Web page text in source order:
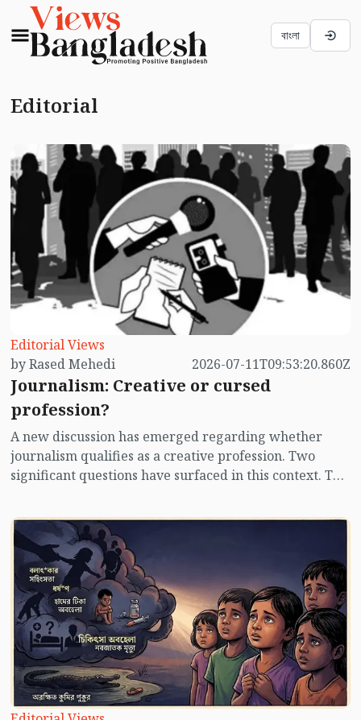
বাংলা
Editorial
Editorial Views
by Rased Mehedi
2026-07-11T09:53:20.860Z
Journalism: Creative or cursed
profession?
A new discussion has emerged regarding whether
journalism qualifies as a creative profession. Two
significant questions have surfaced in this context. The
acknowledgment as a professional journalist? The
second is, will journalists be regarded as professionals
akin to lawyers, teachers, doctors, and engineers, or
will they be viewed as specialized 'creative
individuals' similar to writers, poets, and artists? In
addition to these two inquiries, another pressing
question arises: is journalism a cursed profession?